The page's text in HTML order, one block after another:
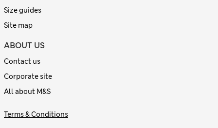
Size guides
Site map
ABOUT US
Contact us
Corporate site
All about M&S
Terms & Conditions